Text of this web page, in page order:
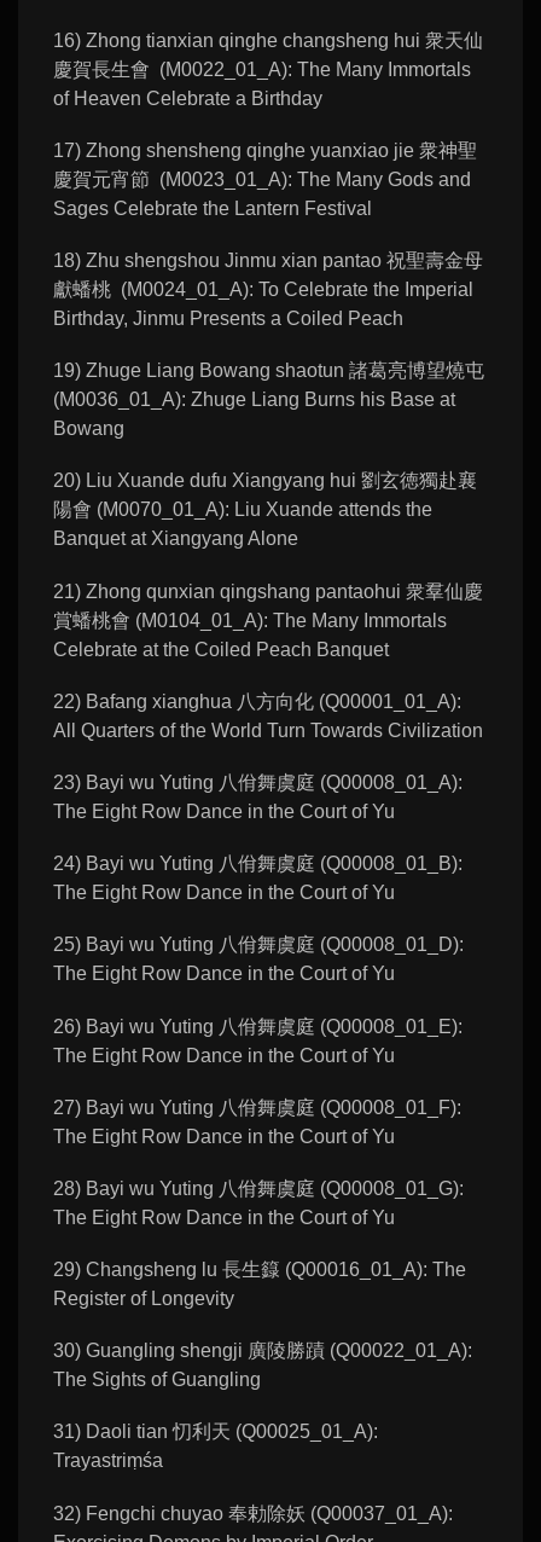
16) Zhong tianxian qinghe changsheng hui 衆天仙
慶賀長生會 (M0022_01_A): The Many Immortals
of Heaven Celebrate a Birthday
17) Zhong shensheng qinghe yuanxiao jie 衆神聖
慶賀元宵節 (M0023_01_A): The Many Gods and
Sages Celebrate the Lantern Festival
18) Zhu shengshou Jinmu xian pantao 祝聖壽金母
獻蟠桃 (M0024_01_A): To Celebrate the Imperial
Birthday, Jinmu Presents a Coiled Peach
19) Zhuge Liang Bowang shaotun 諸葛亮博望燒屯
(M0036_01_A): Zhuge Liang Burns his Base at
Bowang
20) Liu Xuande dufu Xiangyang hui 劉玄徳獨赴襄
陽會 (M0070_01_A): Liu Xuande attends the
Banquet at Xiangyang Alone
21) Zhong qunxian qingshang pantaohui 衆羣仙慶
賞蟠桃會 (M0104_01_A): The Many Immortals
Celebrate at the Coiled Peach Banquet
22) Bafang xianghua 八方向化 (Q00001_01_A):
All Quarters of the World Turn Towards Civilization
23) Bayi wu Yuting 八佾舞虞庭 (Q00008_01_A):
The Eight Row Dance in the Court of Yu
24) Bayi wu Yuting 八佾舞虞庭 (Q00008_01_B):
The Eight Row Dance in the Court of Yu
25) Bayi wu Yuting 八佾舞虞庭 (Q00008_01_D):
The Eight Row Dance in the Court of Yu
26) Bayi wu Yuting 八佾舞虞庭 (Q00008_01_E):
The Eight Row Dance in the Court of Yu
27) Bayi wu Yuting 八佾舞虞庭 (Q00008_01_F):
The Eight Row Dance in the Court of Yu
28) Bayi wu Yuting 八佾舞虞庭 (Q00008_01_G):
The Eight Row Dance in the Court of Yu
29) Changsheng lu 長生籙 (Q00016_01_A): The
Register of Longevity
30) Guangling shengji 廣陵勝蹟 (Q00022_01_A):
The Sights of Guangling
31) Daoli tian 忉利天 (Q00025_01_A):
Trayastriṃśa
32) Fengchi chuyao 奉勅除妖 (Q00037_01_A):